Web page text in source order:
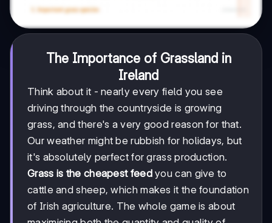
The Importance of Grassland in
Ireland
Think about it - nearly every field you see
driving through the countryside is growing
grass, and there's a very good reason for that.
Our weather might be rubbish for holidays, but
it's absolutely perfect for grass production.
Grass is the cheapest feedyou can give to
cattle and sheep, which makes it the foundation
of Irish agriculture. The whole game is about